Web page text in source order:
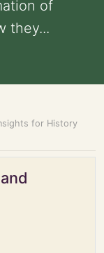
of
they...
for History